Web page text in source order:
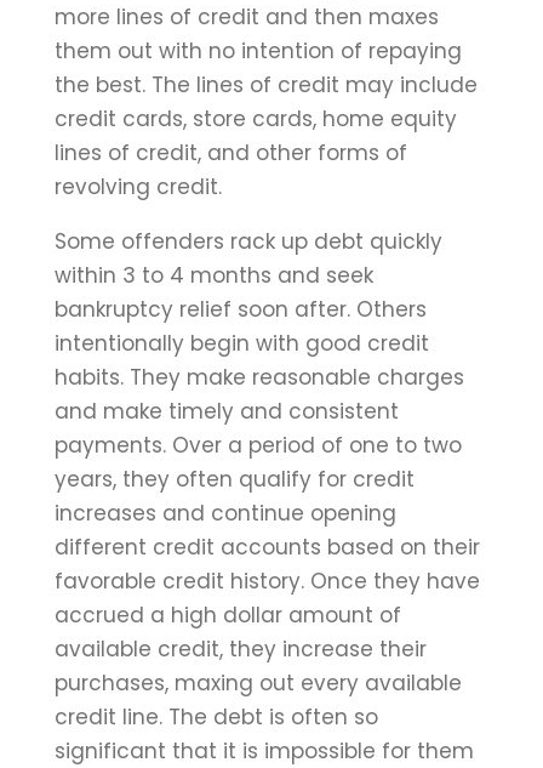
more lines of credit and then maxes
them out with no intention of repaying
the best. The lines of credit may include
credit cards, store cards, home equity
lines of credit, and other forms of
revolving credit.
Some offenders rack up debt quickly
within 3 to 4 months and seek
bankruptcy relief soon after. Others
intentionally begin with good credit
habits. They make reasonable charges
and make timely and consistent
payments. Over a period of one to two
years, they often qualify for credit
increases and continue opening
different credit accounts based on their
favorable credit history. Once they have
accrued a high dollar amount of
available credit, they increase their
purchases, maxing out every available
credit line. The debt is often so
significant that it is impossible for them